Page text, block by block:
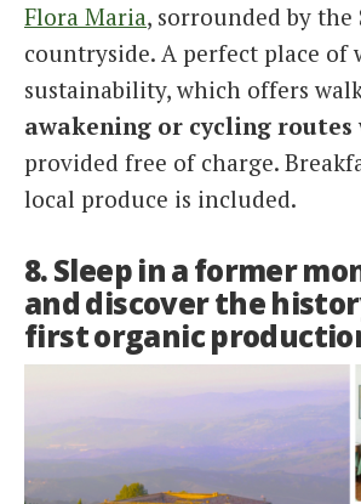
Flora Maria, sorrounded by the
countryside. A perfect place of
sustainability, which offers
awakening or cycling routes
provided free of charge.
local produce is included.
8. Sleep in a former
and discover the
first organic